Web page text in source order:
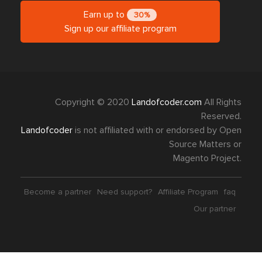
Earn up to 30%
Sign up our affiliate program
Copyright © 2020 Landofcoder.com All Rights
Reserved.
Landofcoder is not affiliated with or endorsed by Open
Source Matters or
Magento Project.
Become a partner Need support? Affiliate Program
faq
Our partner